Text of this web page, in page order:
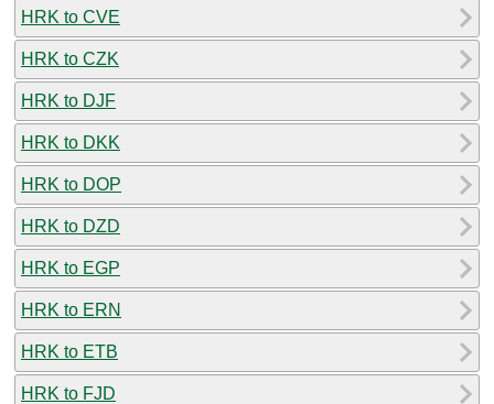
HRK to CVE
HRK to CZK
HRK to DJF
HRK to DKK
HRK to DOP
HRK to DZD
HRK to EGP
HRK to ERN
HRK to ETB
HRK to FJD